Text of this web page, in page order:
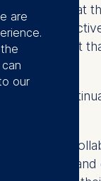
of what
on
impact
We
interest,
is the time
are
our